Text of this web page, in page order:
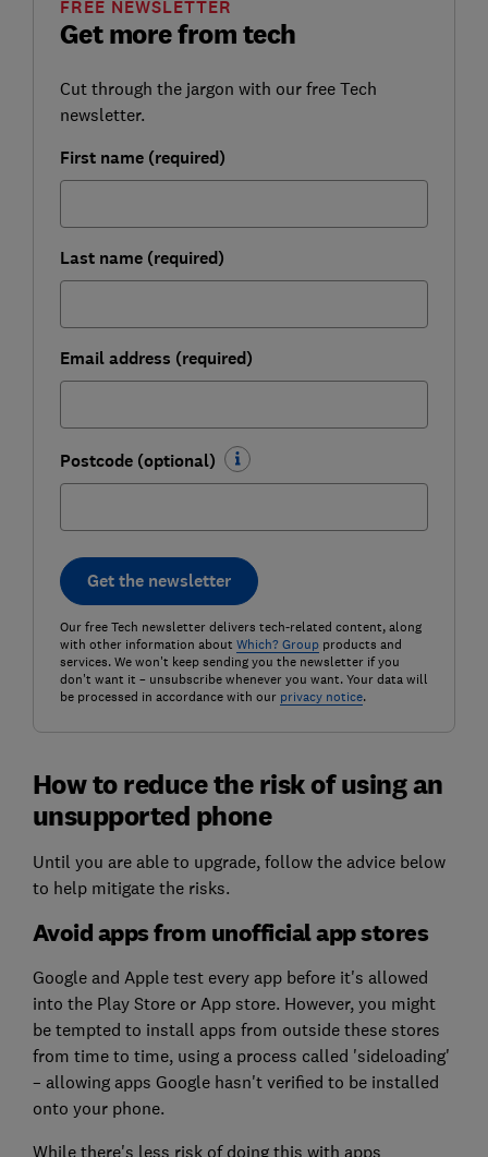
Get more from tech
FREE NEWSLETTER
Cut through the jargon with our free Tech
newsletter.
First name (required)
Last name (required)
Email address (required)
Postcode (optional)
Get the newsletter
Our free Tech newsletter delivers tech-related content, along
with other information about Which? Groupproducts and
services. We won't keep sending you the newsletter if you
don't want it – unsubscribe whenever you want. Your data will
be processed in accordance with our privacy notice.
How to reduce the risk of using an
unsupported phone
Until you are able to upgrade, follow the advice below
to help mitigate the risks.
Avoid apps from unofficial app stores
Google and Apple test every app before it's allowed
into the Play Store or App store. However, you might
be tempted to install apps from outside these stores
from time to time, using a process called 'sideloading'
– allowing apps Google hasn't verified to be installed
onto your phone.
While there's less risk of doing this with apps